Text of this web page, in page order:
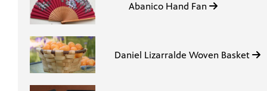
Abanico Hand Fan
Daniel Lizarralde Woven Basket